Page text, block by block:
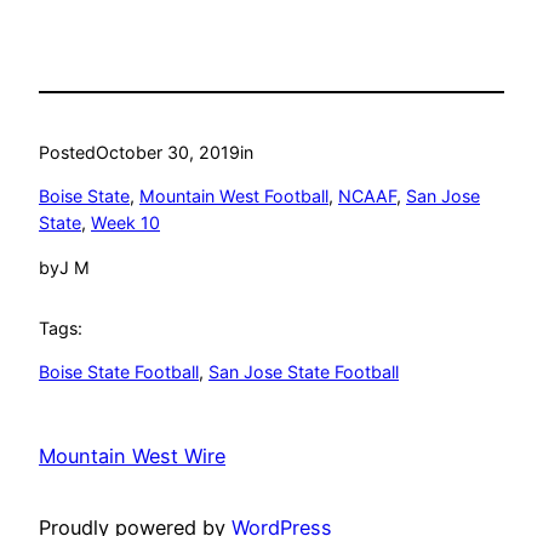
PostedOctober 30, 2019in
Boise State, Mountain West Football, NCAAF, San Jose
State, Week 10
byJ M
Tags:
Boise State Football, San Jose State Football
Mountain West Wire
Proudly powered by WordPress